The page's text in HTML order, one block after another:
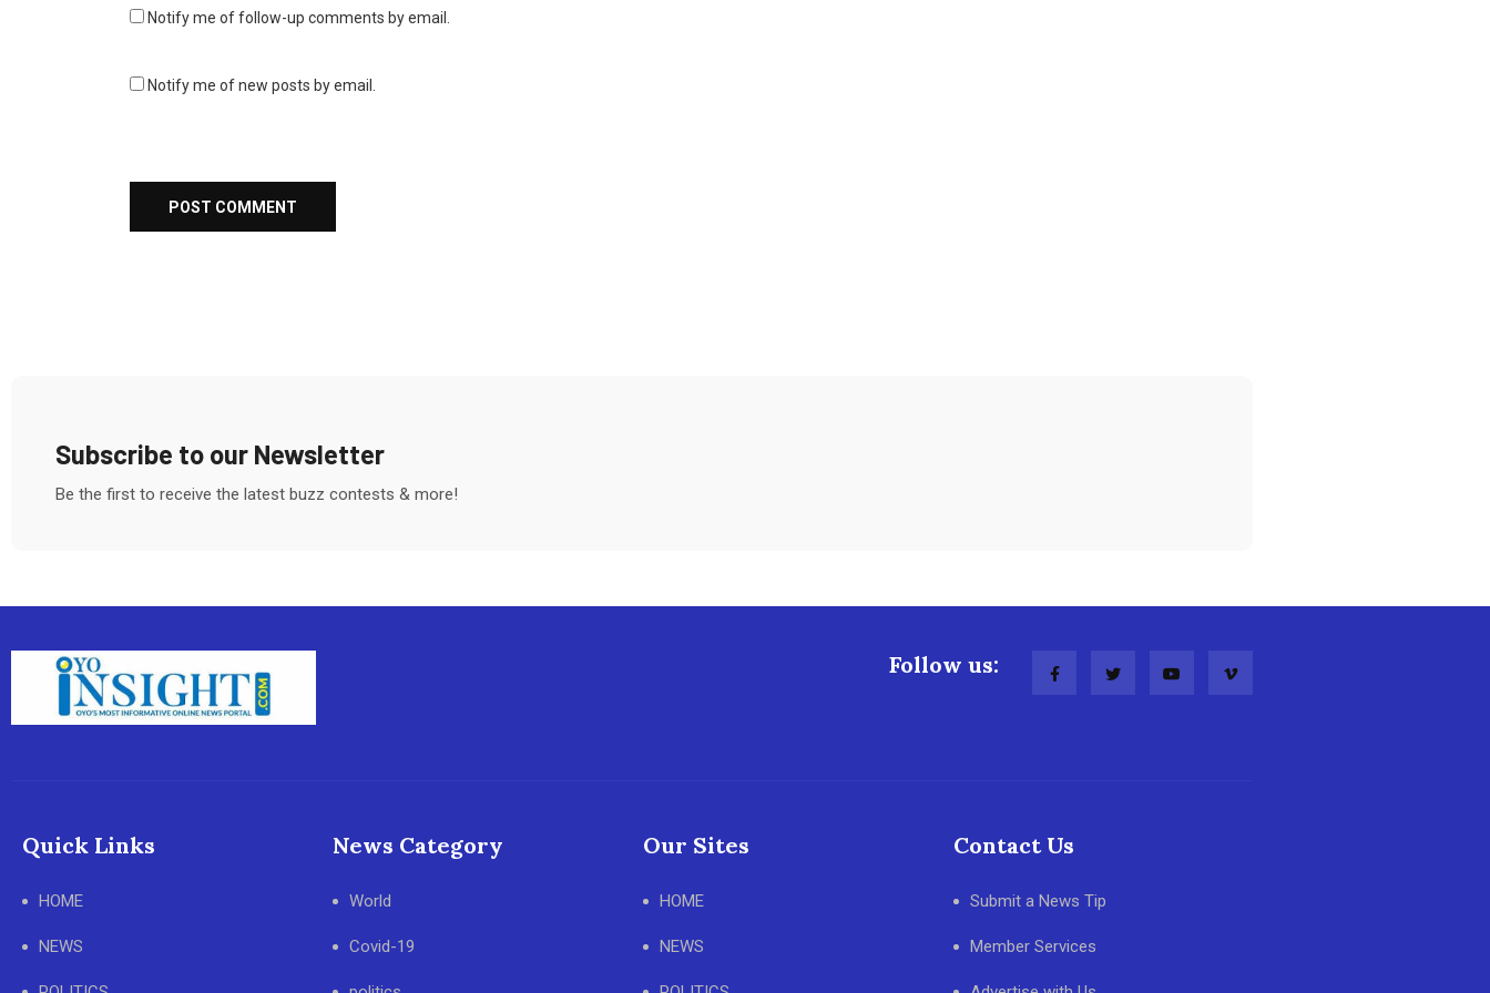
Notify me of follow-up comments by email.
Notify me of new posts by email.
Subscribe to our Newsletter
Be the first to receive the latest buzz contests & more!
Follow us:
Quick Links
HOME
NEWS
News Category
World
Covid-19
Our Sites
HOME
NEWS
Contact Us
Submit a News Tip
Member Services